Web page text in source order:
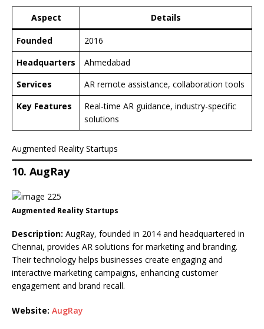
Aspect Details
Founded
2016
Headquarters
Ahmedabad
Services
AR remote assistance, collaboration tools
Key Features
Real-time AR guidance, industry-specific
solutions
Augmented Reality Startups
10. AugRay
Augmented Reality Startups
Description: AugRay, founded in 2014 and headquartered in
Chennai, provides AR solutions for marketing and branding.
Their technology helps businesses create engaging and
interactive marketing campaigns, enhancing customer
engagement and brand recall.
Website: AugRay